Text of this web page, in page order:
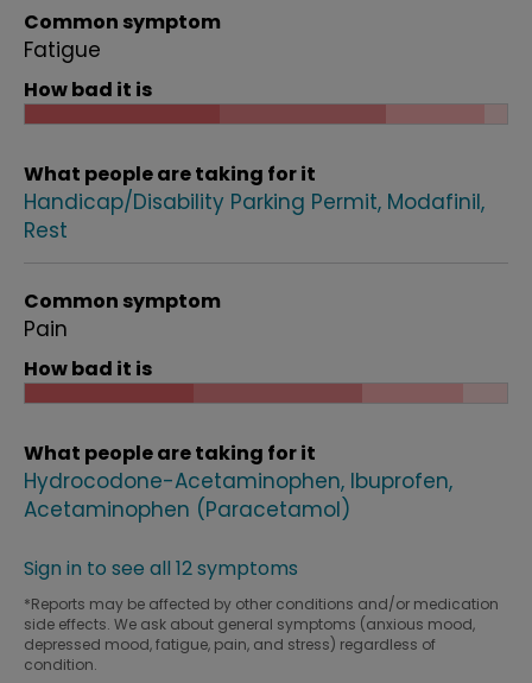
Common symptom
Fatigue
How bad it is
What people are taking for it
Handicap/Disability Parking Permit Modafinil
Rest
Common symptom
Pain
How bad it is
What people are taking for it
Hydrocodone-Acetaminophen Ibuprofen
Acetaminophen (Paracetamol)
Sign in to see all 12 symptoms
*Reports may be affected by other conditions and/or medication
side effects. We ask about general symptoms (anxious mood,
depressed mood, fatigue, pain, and stress) regardless of
condition.